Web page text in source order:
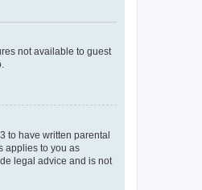
not available to guest
to have written parental
applies to you as
legal advice and is not